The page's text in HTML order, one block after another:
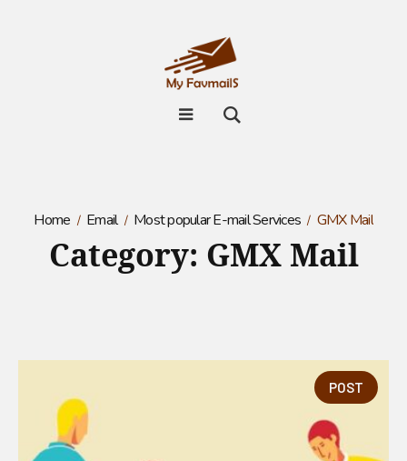
Home Email Most popular E-mail Services GMX Mail
Category: GMX Mail
POST